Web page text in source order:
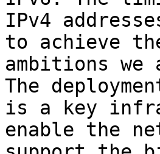
IPv4
to achieve
ambitions
The
is a key
enable the